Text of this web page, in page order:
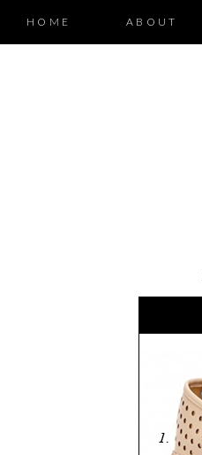
HOME ABOUT